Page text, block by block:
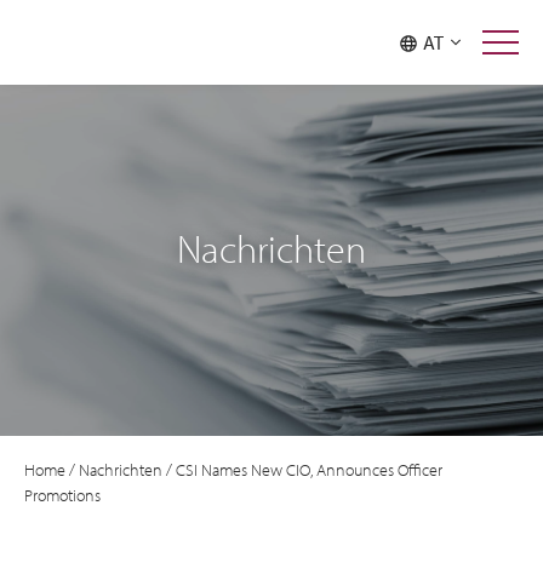
AT
Nachrichten
Home/ Nachrichten /CSI Names New CIO, Announces Officer
Promotions